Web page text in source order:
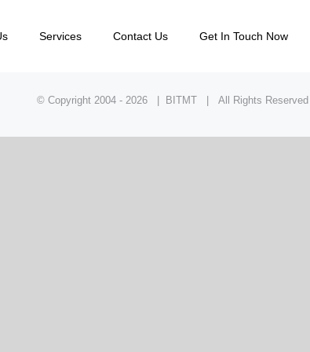
Services Contact Us Get In Touch Now
© Copyright 2004 - 2026 | BITMT | All Rights Reserved